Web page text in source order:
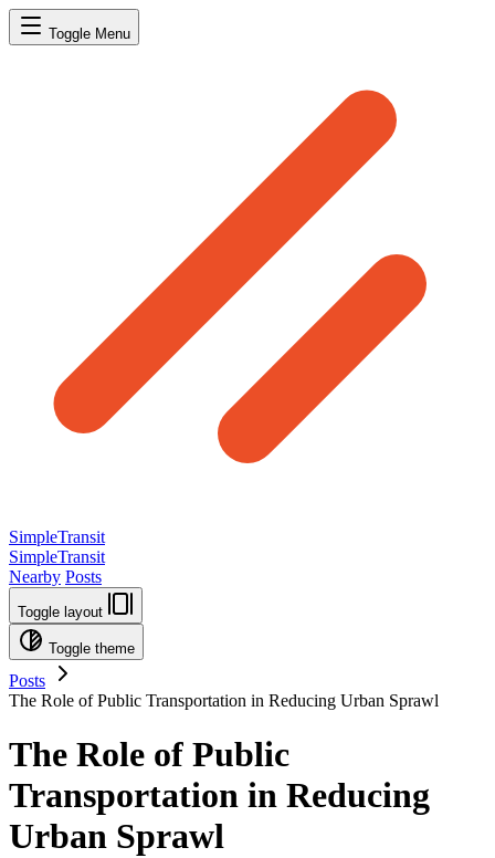
Toggle Menu
SimpleTransit
SimpleTransit
Nearby Posts
Toggle layout
Toggle theme
Posts
The Role of Public Transportation in Reducing Urban Sprawl
The Role of Public
Transportation in Reducing
Urban Sprawl